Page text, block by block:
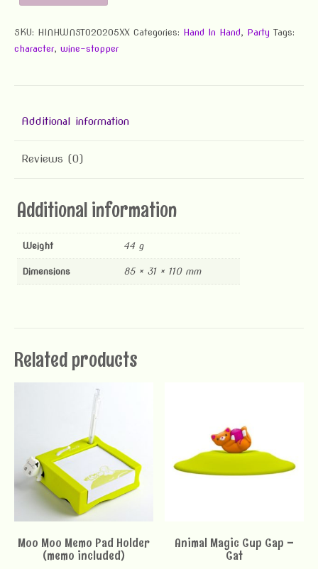
Wine
SKU: HINHWNST020205XX Categories: Hand In Hand, Party Tags:
character, wine-stopper
Additional information
Reviews (0)
Additional information
Weight 44 g
Dimensions 85 × 31 × 110 mm
Related products
Moo Moo Memo Pad Holder
(memo included)
Animal Magic Cup Cap –
Cat